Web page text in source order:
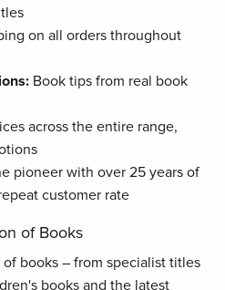
on all orders throughout
Book tips from real book
across the entire range,
pioneer with over 25 years of
customer rate
of Books
books – from specialist titles
books and the latest